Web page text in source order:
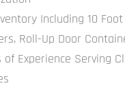
Including 10
Roll-Up Door
of Experience Serving